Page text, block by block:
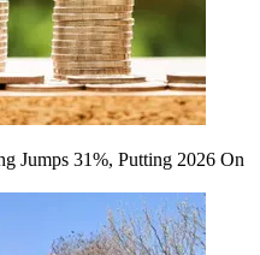
Jumps 31%, Putting 2026 On